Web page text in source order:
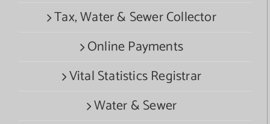
Tax, Water & Sewer Collector
Online Payments
Vital Statistics Registrar
Water & Sewer